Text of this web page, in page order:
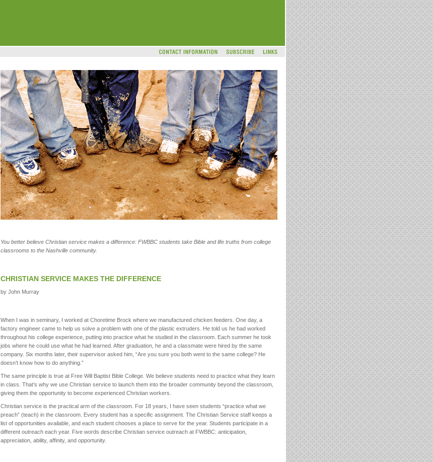
You better believe Christian service makes a difference: FWBBC students take Bible and life truths from college
classrooms to the Nashville community.
CHRISTIAN SERVICE MAKES THE DIFFERENCE
by John Murray
When I was in seminary, I worked at Choretime Brock where we manufactured chicken feeders. One day, a
factory engineer came to help us solve a problem with one of the plastic extruders. He told us he had worked
throughout his college experience, putting into practice what he studied in the classroom. Each summer he took
jobs where he could use what he had learned. After graduation, he and a classmate were hired by the same
company. Six months later, their supervisor asked him, “Are you sure you both went to the same college? He
doesn’t know how to do anything.”
The same principle is true at Free Will Baptist Bible College. We believe students need to practice what they learn
in class. That’s why we use Christian service to launch them into the broader community beyond the classroom,
giving them the opportunity to become experienced Christian workers.
Christian service is the practical arm of the classroom. For 18 years, I have seen students “practice what we
preach” (teach) in the classroom. Every student has a specific assignment. The Christian Service staff keeps a
list of opportunities available, and each student chooses a place to serve for the year. Students participate in a
different outreach each year. Five words describe Christian service outreach at FWBBC: anticipation,
appreciation, ability, affinity, and opportunity.